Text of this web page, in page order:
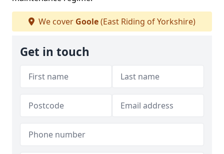
We cover Goole(East Riding of Yorkshire)
Get in touch